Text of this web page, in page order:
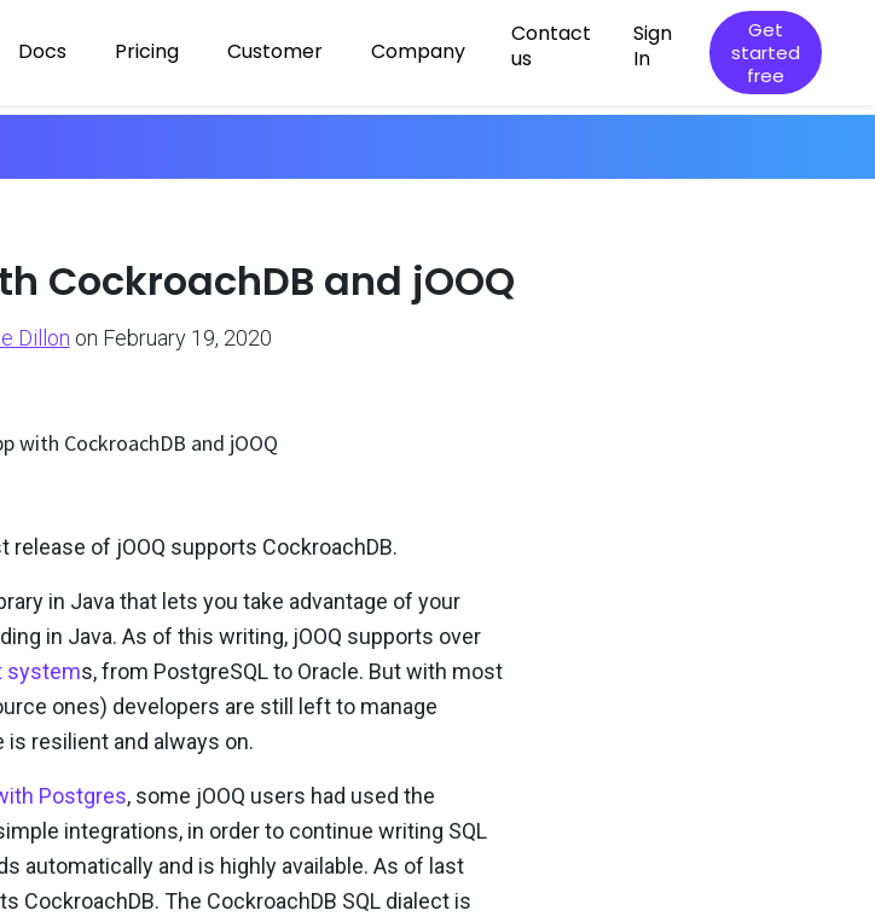
Docs Pricing Customer Company
Contact
us
Sign
In
Get
started
free
CockroachDB and jOOQ
Dillon on February 19, 2020
release of jOOQ supports CockroachDB.
in Java that lets you take advantage of your
in Java. As of this writing, jOOQ supports over
systems, from PostgreSQL to Oracle. But with most
ones) developers are still left to manage
is resilient and always on.
Postgres, some jOOQ users had used the
integrations, in order to continue writing SQL
automatically and is highly available. As of last
CockroachDB. The CockroachDB SQL dialect is